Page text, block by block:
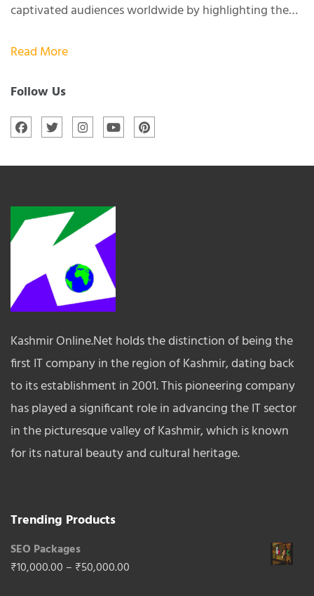
captivated audiences worldwide by highlighting the…
Read More
Follow Us
Kashmir Online.Net holds the distinction of being the
first IT company in the region of Kashmir, dating back
to its establishment in 2001. This pioneering company
has played a significant role in advancing the IT sector
in the picturesque valley of Kashmir, which is known
for its natural beauty and cultural heritage.
Trending Products
SEO Packages
₹10,000.00 – ₹50,000.00